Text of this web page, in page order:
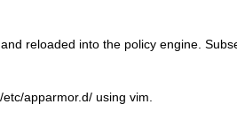
reloaded into the policy engine.
/etc/apparmor.d/ using vim.